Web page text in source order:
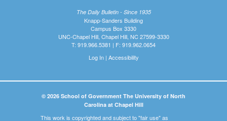
The Daily Bulletin - Since 1935
Knapp-Sanders Building
Campus Box 3330
UNC-Chapel Hill, Chapel Hill, NC 27599-3330
T: 919.966.5381 | F: 919.962.0654
Log In| Accessibility
© 2026 School of Government The University of North
Carolina at Chapel Hill
This work is copyrighted and subject to "fair use" as